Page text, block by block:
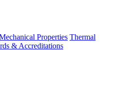
Properties Thermal
& Accreditations